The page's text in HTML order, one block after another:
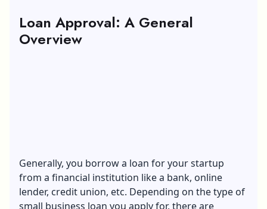
Loan Approval: A General
Overview
Generally, you borrow a loan for your startup
from a financial institution like a bank, online
lender, credit union, etc. Depending on thetype of
small business loan you apply for, there are